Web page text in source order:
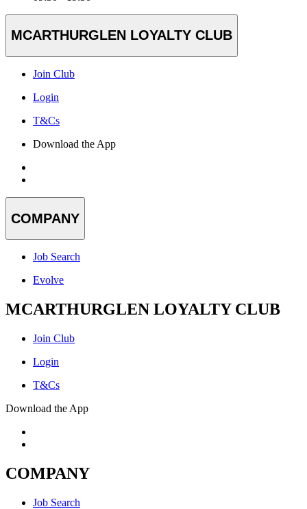
MCARTHURGLEN LOYALTY CLUB
Join Club
Login
T&Cs
Download the App
COMPANY
Job Search
Evolve
MCARTHURGLEN LOYALTY CLUB
Join Club
Login
T&Cs
Download the App
COMPANY
Job Search